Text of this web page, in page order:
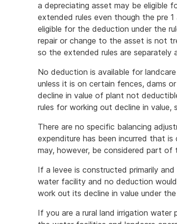
a depreciating asset may be eligible
extended rules even though the pre
eligible for the deduction under the
repair or change to the asset is not
so the extended rules are separately
No deduction is available for
unless it is on certain fences, dams
decline in value of plant not
rules for working out decline in value,
There are no specific balancing
expenditure has been incurred that
may, however, be considered part of
If a levee is constructed primarily
water facility and no deduction
work out its decline in value under
If you are a rural land irrigation